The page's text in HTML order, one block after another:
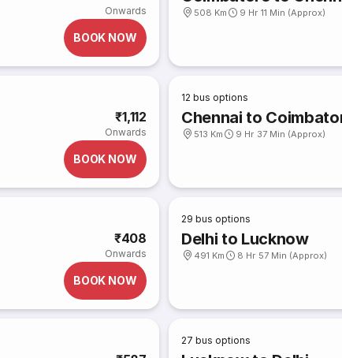
Onwards
BOOK NOW
508 Km 9 Hr 11 Min (Approx)
₹1,112
Onwards
BOOK NOW
12 bus options
Chennai to
513 Km 9 Hr 37 Min (Approx)
₹408
Onwards
BOOK NOW
29 bus options
Delhi to Lucknow
491 Km 8 Hr 57 Min (Approx)
27 bus options